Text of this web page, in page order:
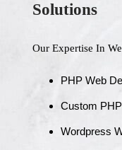
Solutions
Our Expertise In
PHP Web
Custom
Wordpress